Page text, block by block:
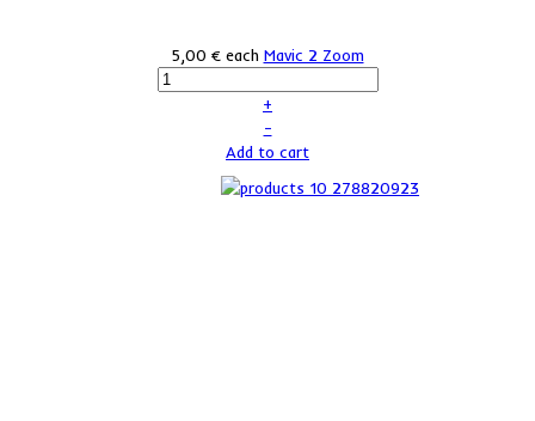
5,00 € each Mavic 2 Zoom
+
–
Add to cart